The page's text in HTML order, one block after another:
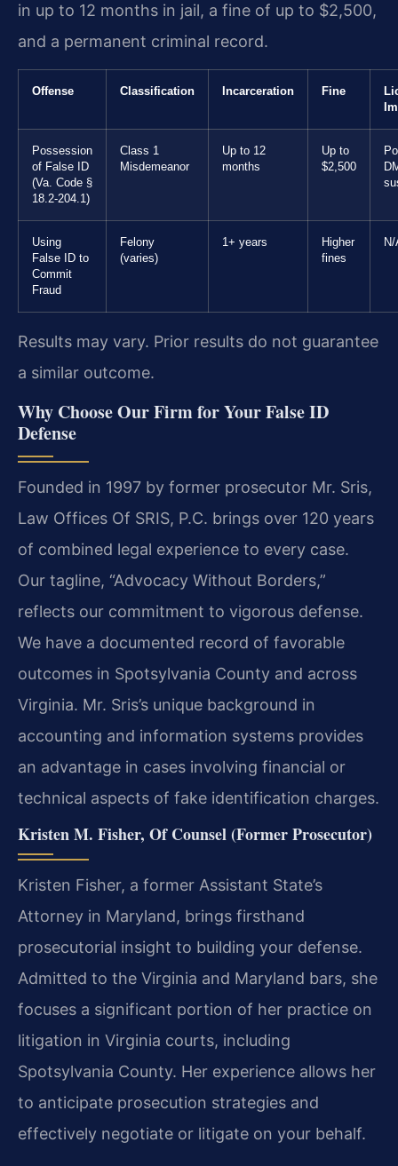
in up to 12 months in jail, a fine of up to $2,500,
and a permanent criminal record.
Offense Classification Incarceration Fine
Possession
of False ID
(Va. Code §
18.2-204.1)
Class 1
Misdemeanor
Up to 12
months
Up to
$2,500
Using
False ID to
Commit
Fraud
Felony
(varies)
1+ years
Higher
fines
N/
Results may vary. Prior results do not guarantee
a similar outcome.
Why Choose Our Firm for Your False ID
Defense
Founded in 1997 by former prosecutor Mr. Sris,
Law Offices Of SRIS, P.C. brings over 120 years
of combined legal experience to every case.
Our tagline, “Advocacy Without Borders,”
reflects our commitment to vigorous defense.
We have a documented record of favorable
outcomes in Spotsylvania County and across
Virginia. Mr. Sris’s unique background in
accounting and information systems provides
an advantage in cases involving financial or
technical aspects of fake identification charges.
Kristen M. Fisher, Of Counsel (Former Prosecutor)
Kristen Fisher, a former Assistant State’s
Attorney in Maryland, brings firsthand
prosecutorial insight to building your defense.
Admitted to the Virginia and Maryland bars, she
focuses a significant portion of her practice on
litigation in Virginia courts, including
Spotsylvania County. Her experience allows her
to anticipate prosecution strategies and
effectively negotiate or litigate on your behalf.